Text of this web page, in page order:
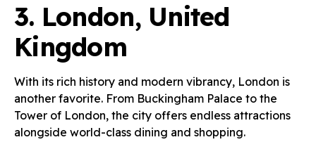
3. London, United
Kingdom
With its rich history and modern vibrancy, London is
another favorite. From Buckingham Palace to the
Tower of London, the city offers endless attractions
alongside world-class dining and shopping.